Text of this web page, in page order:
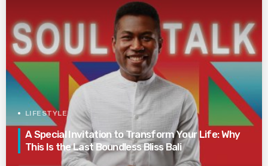
LIFESTYLE
A Special Invitation to Transform Your Life: Why
This Is the Last Boundless Bliss Bali